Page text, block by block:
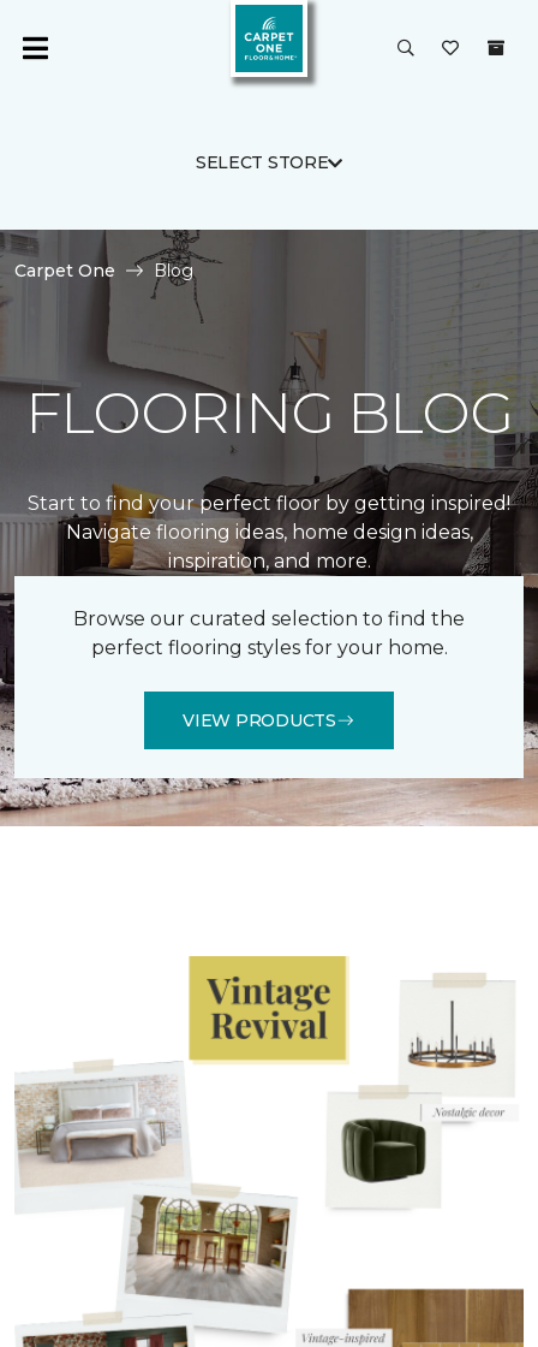
SELECT STORE
Carpet One Blog
FLOORING BLOG
Start to find your perfect floor by getting inspired!
Navigate flooring ideas, home design ideas,
inspiration, and more.
Browse our curated selection to find the
perfect flooring styles for your home.
VIEW PRODUCTS